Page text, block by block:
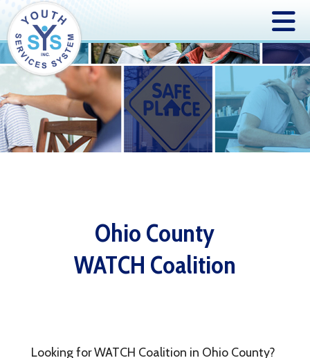
Ohio County
WATCH Coalition
Looking for WATCH Coalition in Ohio County?